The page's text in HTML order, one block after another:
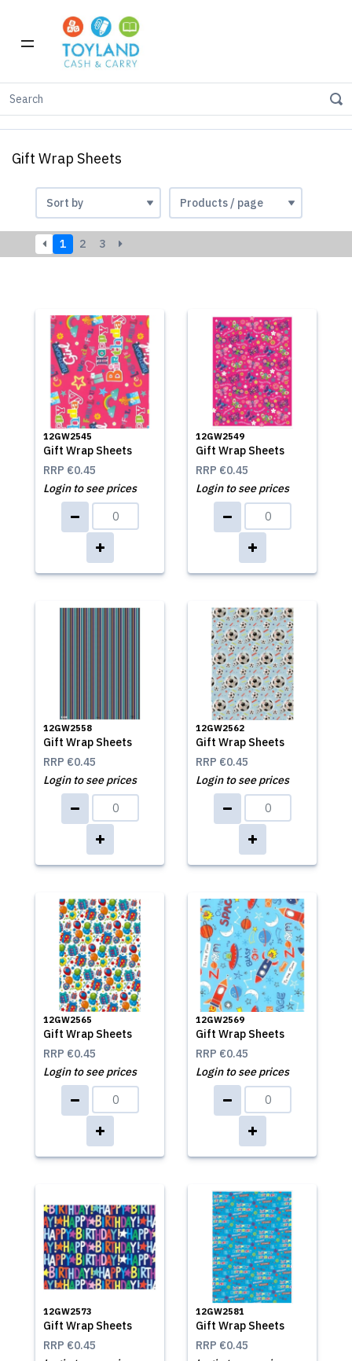
Home
Gift Wrap Sheets
1 2 3
12GW2545
Gift Wrap Sheets
RRP €0.45
Login to see prices
12GW2549
Gift Wrap Sheets
RRP €0.45
Login to see prices
12GW2558
Gift Wrap Sheets
RRP €0.45
Login to see prices
12GW2562
Gift Wrap Sheets
RRP €0.45
Login to see prices
12GW2565
Gift Wrap Sheets
RRP €0.45
Login to see prices
12GW2569
Gift Wrap Sheets
RRP €0.45
Login to see prices
12GW2573
Gift Wrap Sheets
RRP €0.45
12GW2581
Gift Wrap Sheets
RRP €0.45